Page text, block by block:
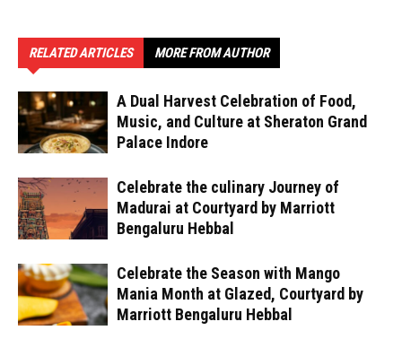
RELATED ARTICLES MORE FROM AUTHOR
A Dual Harvest Celebration of Food,
Music, and Culture at Sheraton Grand
Palace Indore
Celebrate the culinary Journey of
Madurai at Courtyard by Marriott
Bengaluru Hebbal
Celebrate the Season with Mango
Mania Month at Glazed, Courtyard by
Marriott Bengaluru Hebbal